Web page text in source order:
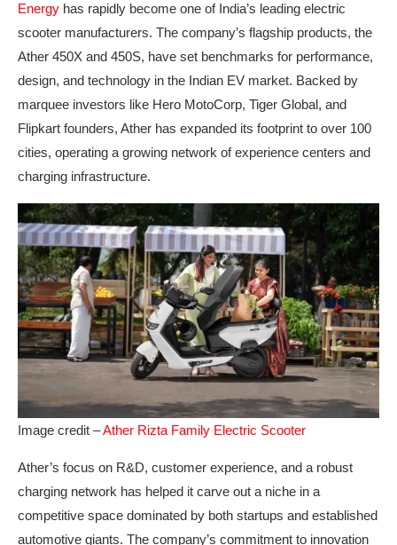
Energy has rapidly become one of India’s leading electric
scooter manufacturers. The company’s flagship products, the
Ather 450X and 450S, have set benchmarks for performance,
design, and technology in the Indian EV market. Backed by
marquee investors like Hero MotoCorp, Tiger Global, and
Flipkart founders, Ather has expanded its footprint to over 100
cities, operating a growing network of experience centers and
charging infrastructure.
Image credit –Ather Rizta Family Electric Scooter
Ather’s focus on R&D, customer experience, and a robust
charging network has helped it carve out a niche in a
competitive space dominated by both startups and established
automotive giants. The company’s commitment to innovation